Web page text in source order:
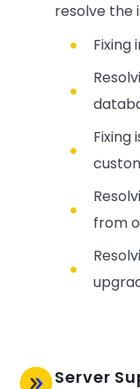
resolve the
Fixing
from
Server